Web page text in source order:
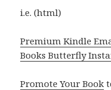
i.e. (html)
Premium Kindle
Books Butterfly
Promote Your Book